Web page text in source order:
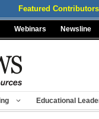
Featured Contributors
Webinars Newsline
Educational